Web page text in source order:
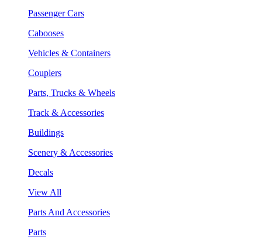
Passenger Cars
Cabooses
Vehicles & Containers
Couplers
Parts, Trucks & Wheels
Track & Accessories
Buildings
Scenery & Accessories
Decals
View All
Parts And Accessories
Parts